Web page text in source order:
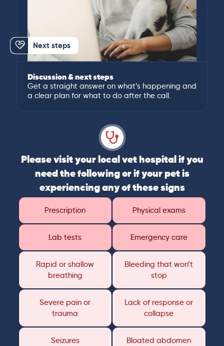
Next steps
Discussion & next steps
Get a straight answer on what’s happening and
a clear plan for what to do after the call.
Please visit your local vet hospital if you
need the following or if your pet is
experiencing any of these signs
Prescription Physical exams
Lab tests Emergency care
Rapid or shallow
breathing
Bleeding that won’t
stop
Severe pain or
trauma
Lack of response or
collapse
Seizures Bloated abdomen